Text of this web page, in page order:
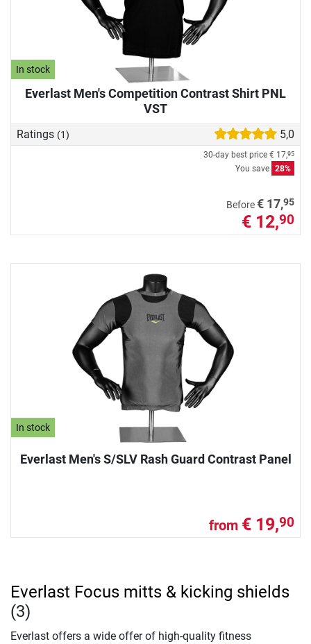
In stock
Everlast Men's Competition Contrast Shirt PNL
VST
Ratings (1) 5,0
30-day best price € 17,95
You save 28%
Before€ 17,95
€ 12,90
In stock
Everlast Men's S/SLV Rash Guard Contrast Panel
from € 19,90
Everlast Focus mitts & kicking shields
(3)
Everlast offers a wide offer of high-quality fitness